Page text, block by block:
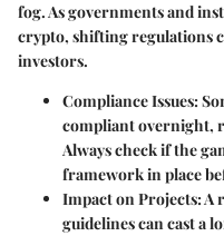
fog. As governments and
crypto, shifting regulations
investors.
Compliance Issues:
compliant overnight,
Always check if the
framework in place
Impact on Projects: A
guidelines can cast a